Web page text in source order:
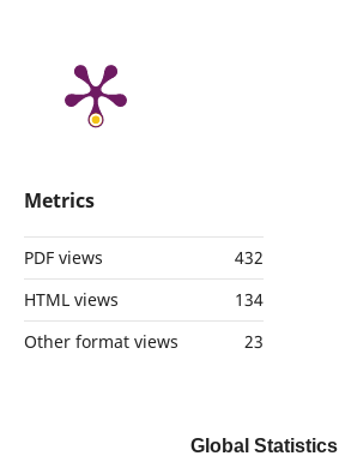
Metrics
PDF views
432
HTML views
134
Other format views
23
Global Statistics